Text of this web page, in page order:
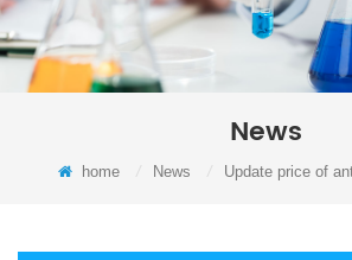
News
home News Update price of